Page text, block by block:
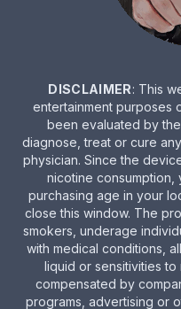
DISCLAIMER: This
entertainment purposes
been evaluated by
diagnose, treat or cure
physician. Since the
nicotine
purchasing age in your
close this window. The
smokers, underage
with medical conditions,
liquid or sensitivities
compensated by
programs, advertising or